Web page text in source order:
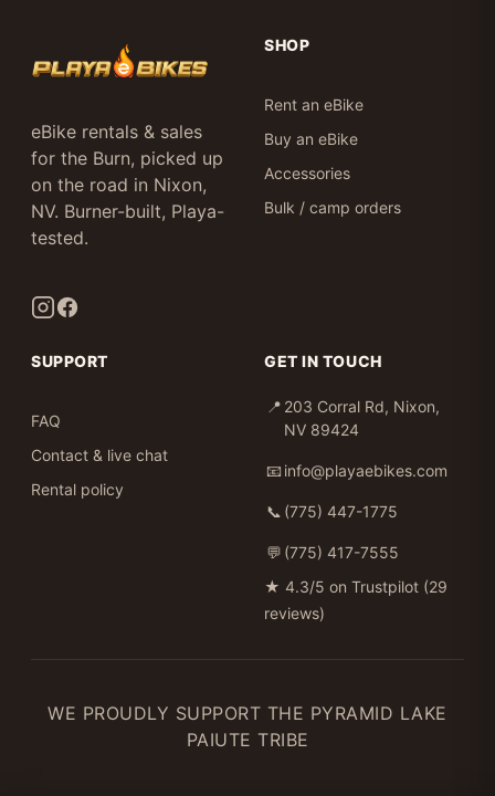
eBike rentals & sales
for the Burn, picked up
on the road in Nixon,
NV. Burner-built, Playa-
tested.
SHOP
Rent an eBike
Buy an eBike
Accessories
Bulk / camp orders
SUPPORT
FAQ
Contact & live chat
Rental policy
GET IN TOUCH
📍 203 Corral Rd, Nixon,
NV 89424
📧 info@playaebikes.com
📞 (775) 447-1775
💬 (775) 417-7555
★ 4.3/5 on Trustpilot (29
reviews)
WE PROUDLY SUPPORT THE PYRAMID LAKE
PAIUTE TRIBE